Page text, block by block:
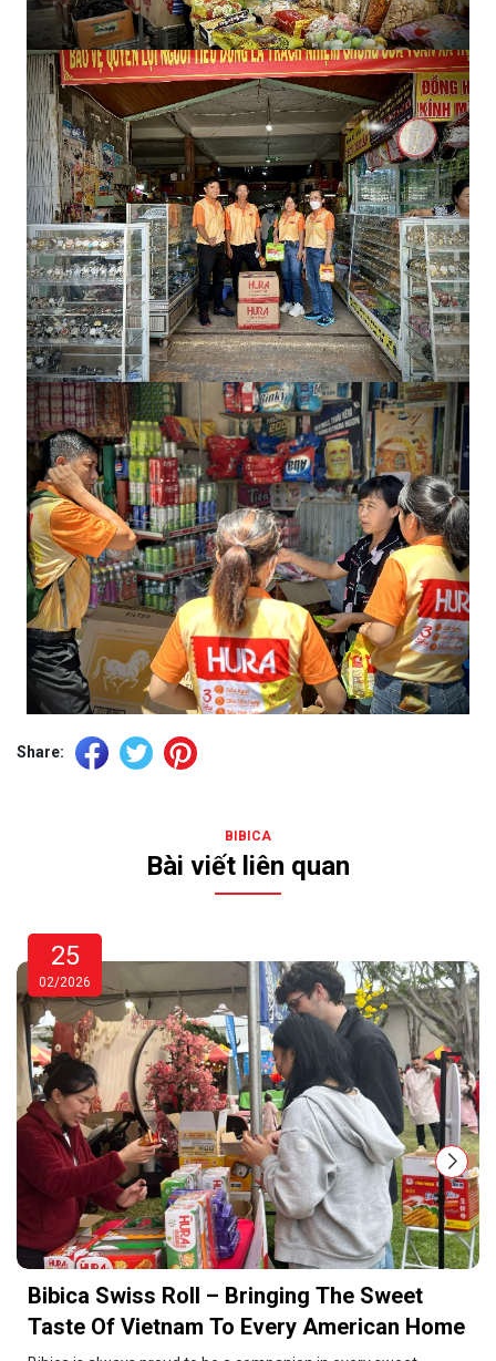
Share:
BIBICA
Bài viết liên quan
25
02/2026
Bibica Swiss Roll – Bringing The Sweet
Taste Of Vietnam To Every American Home